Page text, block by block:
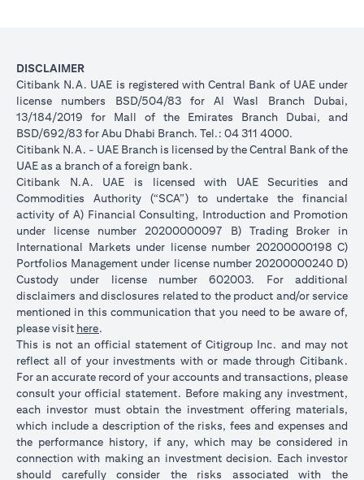
DISCLAIMER
Citibank N.A. UAE is registered with Central Bank of UAE under
license numbers BSD/504/83 for Al Wasl Branch Dubai,
13/184/2019 for Mall of the Emirates Branch Dubai, and
BSD/692/83 for Abu Dhabi Branch. Tel.: 04 311 4000.
Citibank N.A. - UAE Branch is licensed by the Central Bank of the
UAE as a branch of a foreign bank.
Citibank N.A. UAE is licensed with UAE Securities and
Commodities Authority (“SCA”) to undertake the financial
activity of A) Financial Consulting, Introduction and Promotion
under license number 20200000097 B) Trading Broker in
International Markets under license number 20200000198 C)
Portfolios Management under license number 20200000240 D)
Custody under license number 602003. For additional
disclaimers and disclosures related to the product and/or service
mentioned in this communication that you need to be aware of,
please visit here.
This is not an official statement of Citigroup Inc. and may not
reflect all of your investments with or made through Citibank.
For an accurate record of your accounts and transactions, please
consult your official statement. Before making any investment,
each investor must obtain the investment offering materials,
which include a description of the risks, fees and expenses and
the performance history, if any, which may be considered in
connection with making an investment decision. Each investor
should carefully consider the risks associated with the